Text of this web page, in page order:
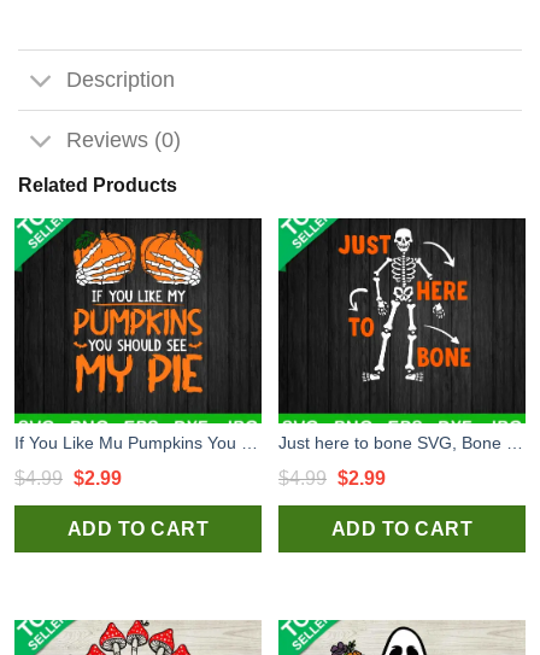
Description
Reviews (0)
Related Products
$4.99 Original
price
was:
$2.99Current
price
is:
ADD TO CART
$4.99 Original
price
was:
$2.99Current
price
is:
ADD TO CART